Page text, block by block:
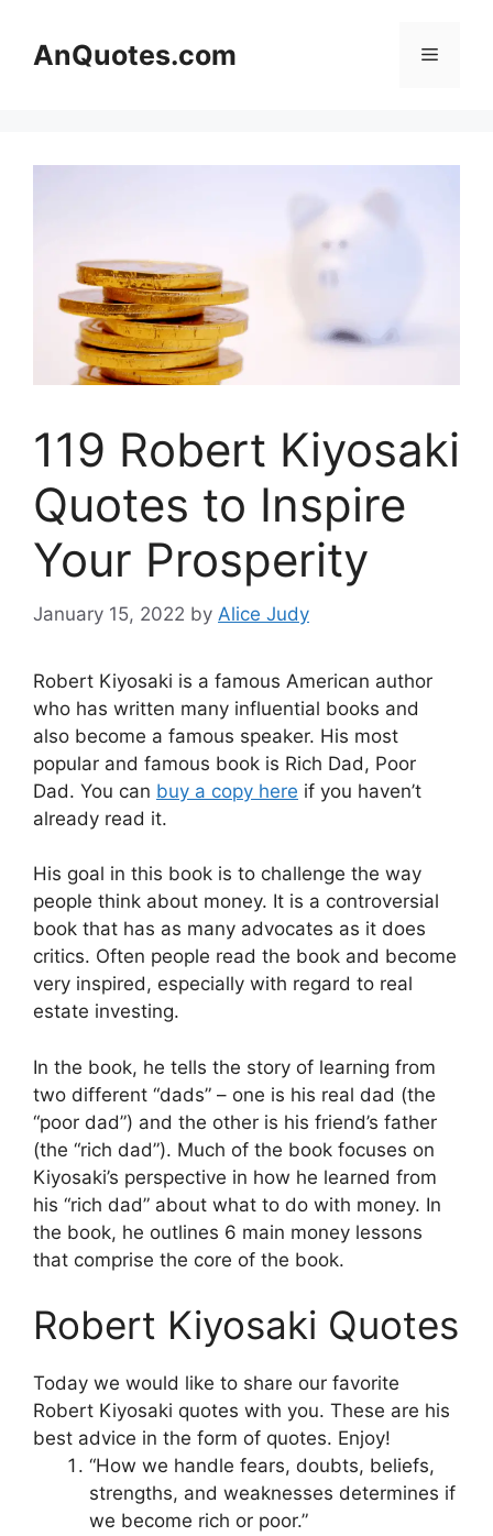
contentAnQuotes.com Menu
119 Robert Kiyosaki
Quotes to Inspire
Your Prosperity
January 15, 2022 by Alice Judy
Robert Kiyosaki is a famous American author
who has written many influential books and
also become a famous speaker. His most
popular and famous book is Rich Dad, Poor
Dad. You can buy a copy here if you haven’t
already read it.
His goal in this book is to challenge the way
people think about money. It is a controversial
book that has as many advocates as it does
critics. Often people read the book and become
very inspired, especially with regard to real
estate investing.
In the book, he tells the story of learning from
two different “dads” – one is his real dad (the
“poor dad”) and the other is his friend’s father
(the “rich dad”). Much of the book focuses on
Kiyosaki’s perspective in how he learned from
his “rich dad” about what to do with money. In
the book, he outlines 6 main money lessons
that comprise the core of the book.
Robert Kiyosaki Quotes
Today we would like to share our favorite
Robert Kiyosaki quotes with you. These are his
best advice in the form of quotes. Enjoy!
“How we handle fears, doubts, beliefs,
strengths, and weaknesses determines if
we become rich or poor.”